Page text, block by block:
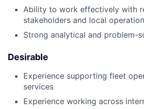
Ability to work effectively with
stakeholders and local
Strong analytical and problem-
Desirable
Experience supporting fleet
services
Experience working across